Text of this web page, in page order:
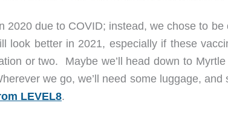
2020 due to COVID; instead, we chose to
look better in 2021, especially if these
or two. Maybe we’ll head down to
we go, we’ll need some luggage, and
LEVEL8.